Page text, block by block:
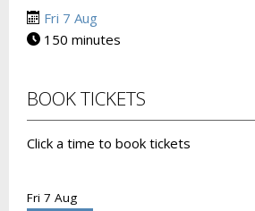
Fri 7 Aug
150 minutes
BOOK TICKETS
Click a time to book tickets
Fri 7 Aug